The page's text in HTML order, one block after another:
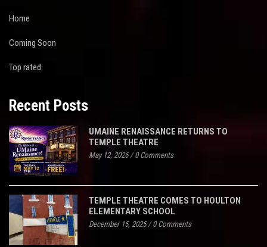
Home
Coming Soon
Top rated
Recent Posts
UMAINE RENAISSANCE RETURNS TO
TEMPLE THEATRE
May 12, 2026/0 Comments
TEMPLE THEATRE COMES TO HOULTON
ELEMENTARY SCHOOL
December 15, 2025/0 Comments